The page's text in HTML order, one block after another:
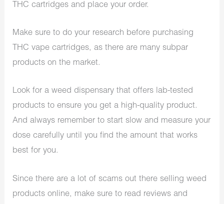
THC cartridges and place your order.
Make sure to do your research before purchasing
THC vape cartridges, as there are many subpar
products on the market.
Look for a weed dispensary that offers lab-tested
products to ensure you get a high-quality product.
And always remember to start slow and measure your
dose carefully until you find the amount that works
best for you.
Since there are a lot of scams out there selling weed
products online, make sure to read reviews and